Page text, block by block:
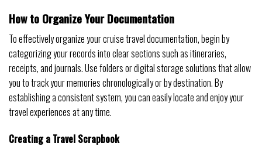
How to Organize Your Documentation
To effectively organize your cruise travel documentation, begin by
categorizing your records into clear sections such as itineraries,
receipts, and journals. Use folders or digital storage solutions that allow
you to track your memories chronologically or by destination. By
establishing a consistent system, you can easily locate and enjoy your
travel experiences at any time.
Creating a Travel Scrapbook